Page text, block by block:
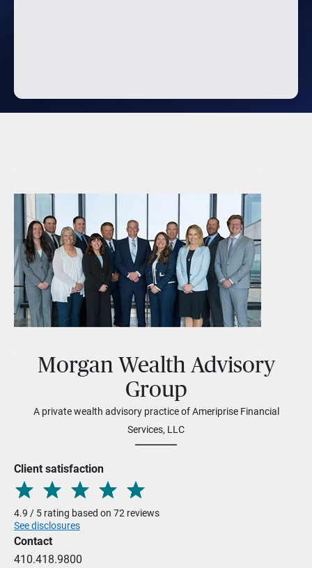
Morgan Wealth Advisory
Group
A private wealth advisory practice of Ameriprise Financial
Services, LLC
Client satisfaction
4.9 / 5 rating based on 72 reviews
See disclosures
Contact
410.418.9800